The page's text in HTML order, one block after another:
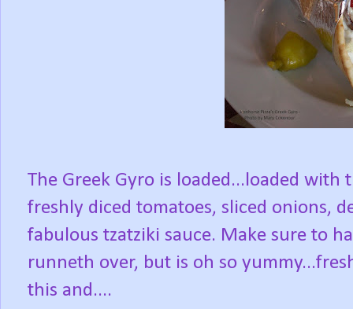
The Greek Gyro is loaded...loaded
freshly diced tomatoes, sliced onions,
fabulous tzatziki sauce. Make sure to
runneth over, but is oh so
this and....